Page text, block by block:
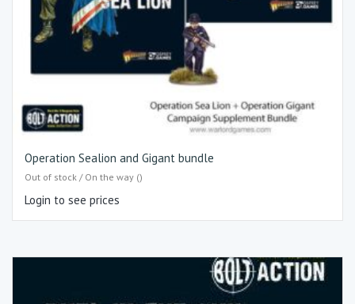
Operation Sealion and Gigant bundle
Out of stock / On the way ()
Login to see prices